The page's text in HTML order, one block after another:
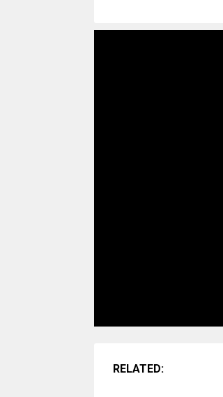
RELATED: